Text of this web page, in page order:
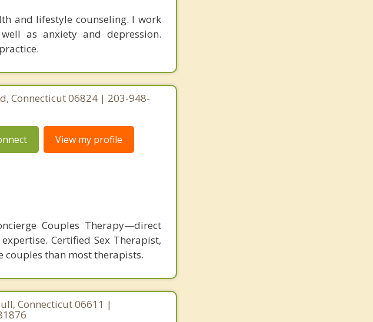
and lifestyle counseling. I work
as anxiety and depression.
Connecticut 06824 | 203-948-
View my profile
Couples Therapy—direct
Certified Sex Therapist,
couples than most therapists.
Connecticut 06611 |